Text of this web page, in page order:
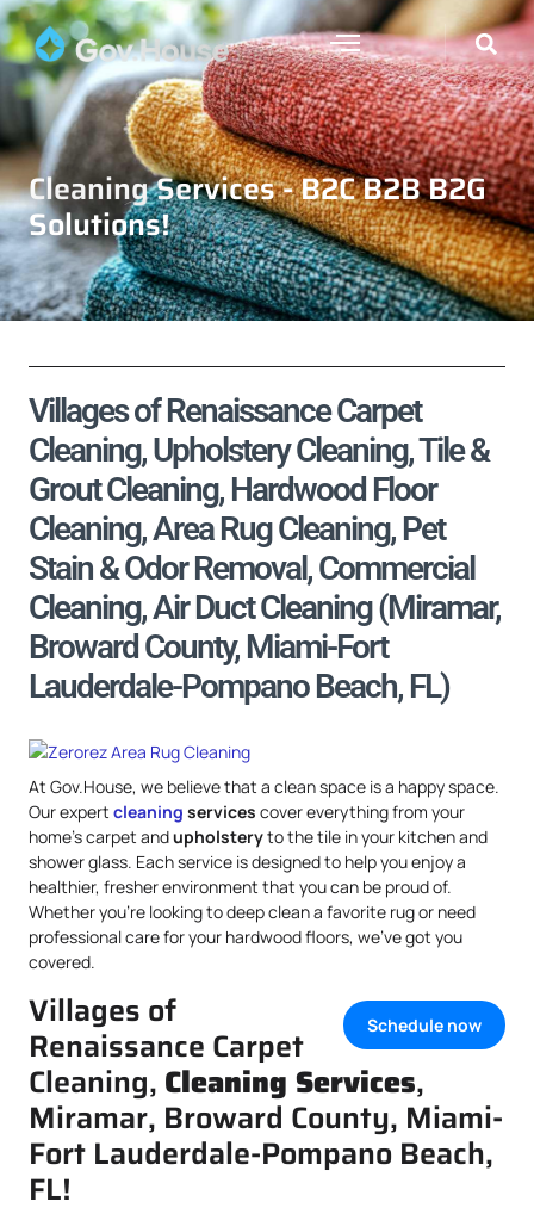
Cleaning Services - B2C B2B B2G
Solutions!
Villages of Renaissance Carpet
Cleaning, Upholstery Cleaning, Tile &
Grout Cleaning, Hardwood Floor
Cleaning, Area Rug Cleaning, Pet
Stain & Odor Removal, Commercial
Cleaning, Air Duct Cleaning (Miramar,
Broward County, Miami-Fort
Lauderdale-Pompano Beach, FL)
At Gov.House, we believe that a clean space is a happy space.
Our expert cleaning services cover everything from your
home’s carpet andupholsteryto the tile in your kitchen and
shower glass. Each service is designed to help you enjoy a
healthier, fresher environment that you can be proud of.
Whether you’re looking to deep clean a favorite rug or need
professional care for your hardwood floors, we’ve got you
covered.
Schedule now
Villages of
Renaissance Carpet
Cleaning, Cleaning Services,
Miramar, Broward County, Miami-
Fort Lauderdale-Pompano Beach,
FL!